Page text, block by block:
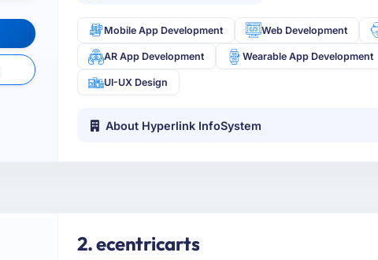
Mobile App Development Web Development
AR App Development Wearable App Development
UI-UX Design
About Hyperlink InfoSystem
2. ecentricarts